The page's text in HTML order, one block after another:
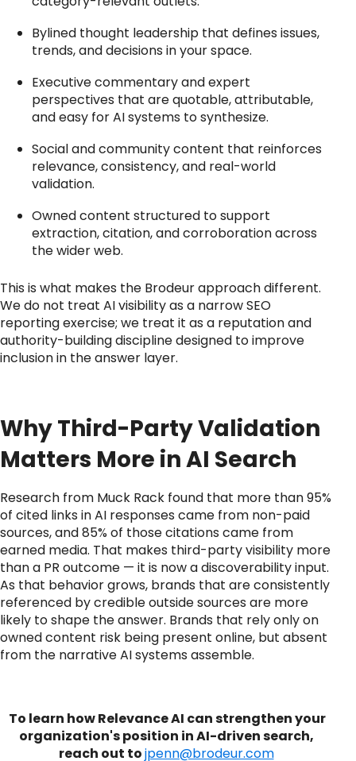
Bylined thought leadership that defines issues,
trends, and decisions in your space.
Executive commentary and expert
perspectives that are quotable, attributable,
and easy for AI systems to synthesize.
Social and community content that reinforces
relevance, consistency, and real-world
validation.
Owned content structured to support
extraction, citation, and corroboration across
the wider web.
This is what makes the Brodeur approach different.
We do not treat AI visibility as a narrow SEO
reporting exercise; we treat it as a reputation and
authority-building discipline designed to improve
inclusion in the answer layer.
Why Third-Party Validation
Matters More in AI Search
Research from Muck Rack found that more than 95%
of cited links in AI responses came from non-paid
sources, and 85% of those citations came from
earned media. That makes third-party visibility more
than a PR outcome — it is now a discoverability input.
As that behavior grows, brands that are consistently
referenced by credible outside sources are more
likely to shape the answer. Brands that rely only on
owned content risk being present online, but absent
from the narrative AI systems assemble.
To learn how Relevance AI can strengthen your
organization's position in AI-driven search,
reach out tojpenn@brodeur.com